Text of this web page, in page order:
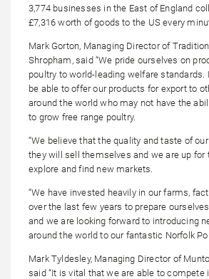
3,774 businesses in the East of England
£7,316 worth of goods to the US every
Mark Gorton, Managing Director of
Shropham, said “We pride ourselves on
poultry to world-leading welfare standards.
be able to offer our products for export to
around the world who may not have the
to grow free range poultry.
“We believe that the quality and taste of
they will sell themselves and we are up for
explore and find new markets.
“We have invested heavily in our farms,
over the last few years to prepare
and we are looking forward to introducing
around the world to our fantastic Norfolk
Mark Tyldesley, Managing Director of
said “It is vital that we are able to compete